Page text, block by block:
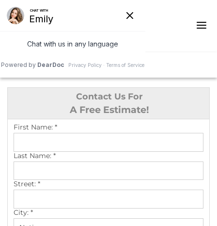
1-541-287-4590
Ridge Vents & Roof Ventilation
Asphalt Shingles
Photo Gallery
Roof Inspections
Contact Us For
A Free Estimate!
First Name: *
Last Name: *
Street: *
City: *